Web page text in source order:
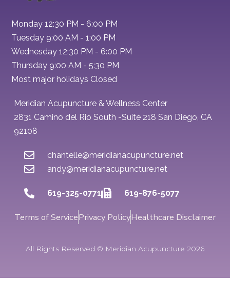
Monday 12:30 PM - 6:00 PM
Tuesday 9:00 AM - 1:00 PM
Wednesday 12:30 PM - 6:00 PM
Thursday 9:00 AM - 5:30 PM
Most major holidays Closed
Meridian Acupuncture & Wellness Center
2831 Camino del Rio South -Suite 218 San Diego, CA
92108
chantelle@meridianacupuncture.net
andy@meridianacupuncture.net
619-325-0771 619-876-5077
Terms of ServicePrivacy PolicyHealthcare Disclaimer
All Rights Reserved © Meridian Acupuncture 2026